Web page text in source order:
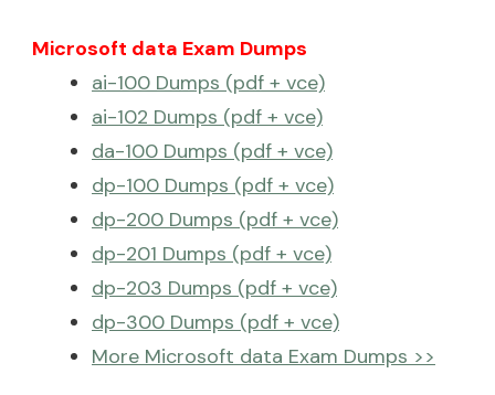
Microsoft data Exam Dumps
ai-100 Dumps (pdf + vce)
ai-102 Dumps (pdf + vce)
da-100 Dumps (pdf + vce)
dp-100 Dumps (pdf + vce)
dp-200 Dumps (pdf + vce)
dp-201 Dumps (pdf + vce)
dp-203 Dumps (pdf + vce)
dp-300 Dumps (pdf + vce)
More Microsoft data Exam Dumps >>